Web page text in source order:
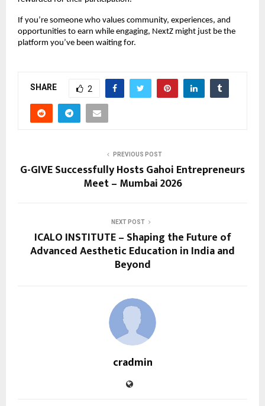
If you’re someone who values community, experiences, and
opportunities to earn while engaging, NextZ might just be the
platform you’ve been waiting for.
SHARE 2
PREVIOUS POST
G-GIVE Successfully Hosts Gahoi Entrepreneurs
Meet – Mumbai 2026
NEXT POST
ICALO INSTITUTE – Shaping the Future of
Advanced Aesthetic Education in India and
Beyond
cradmin